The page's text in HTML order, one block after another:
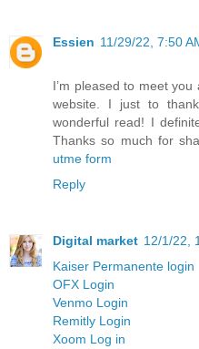
Essien 11/29/22, 7:50
I’m pleased to meet
website. I just to
wonderful read! I
Thanks so much for
utme form
Reply
Digital market 12/1/22,
Kaiser Permanente login
OFX Login
Venmo Login
Remitly Login
Xoom Log in